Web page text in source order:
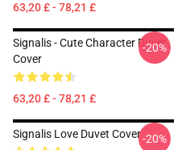
63,20 £ - 78,21 £
Signalis - Cute Character Duvet
Cover
63,20 £ - 78,21 £
-20%
Signalis Love Duvet Cover-20%